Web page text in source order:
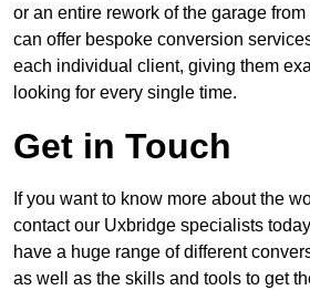
or an entire rework of the garage
can offer bespoke conversion
each individual client, giving them
looking for every single time.
Get in Touch
If you want to know more about the
contact our Uxbridge specialists
have a huge range of different
as well as the skills and tools to get